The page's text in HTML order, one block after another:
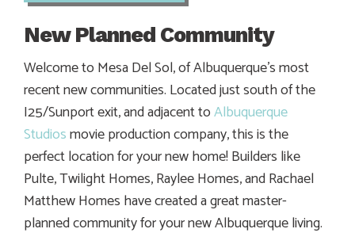
New Planned Community
Welcome to Mesa Del Sol, of Albuquerque’s most
recent new communities. Located just south of the
I25/Sunport exit, and adjacent toAlbuquerque
Studiosmovie production company, this is the
perfect location for your new home! Builders like
Pulte, Twilight Homes, Raylee Homes, and Rachael
Matthew Homes have created a great master-
planned community for your new Albuquerque living.